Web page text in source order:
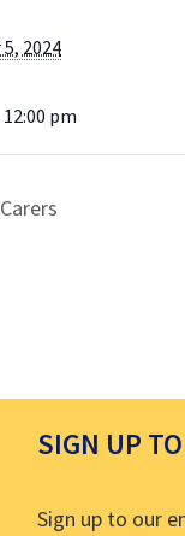
2024
pm
SIGN UP
Sign up to our